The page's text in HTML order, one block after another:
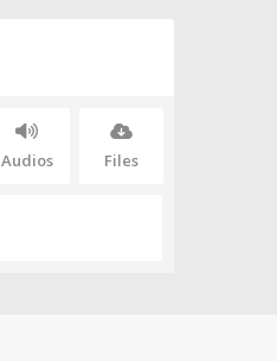
Audios Files